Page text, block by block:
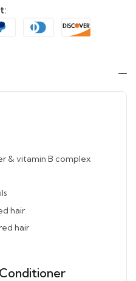
& vitamin B complex
hair
hair